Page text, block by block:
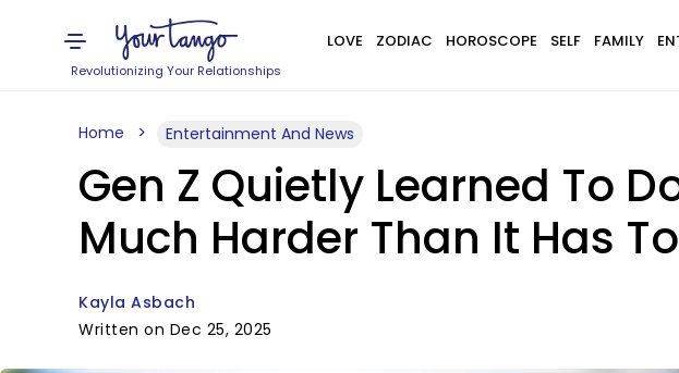
Revolutionizing Your Relationships
LOVE ZODIAC HOROSCOPE SELF FAMILY
Home Entertainment And News
Gen Z Quietly Learned To
Much Harder Than It Has
Kayla Asbach
Written on Dec 25, 2025